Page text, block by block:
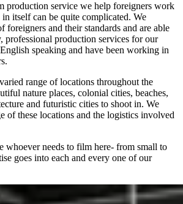
production service we help foreigners work
itself can be quite complicated. We
foreigners and their standards and are able
professional production services for our
speaking and have been working in
range of locations throughout the
nature places, colonial cities, beaches,
and futuristic cities to shoot in. We
of these locations and the logistics involved
whoever needs to film here- from small to
goes into each and every one of our